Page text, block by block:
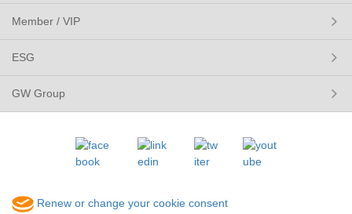
Member / VIP
ESG
GW Group
Renew or change your cookie consent